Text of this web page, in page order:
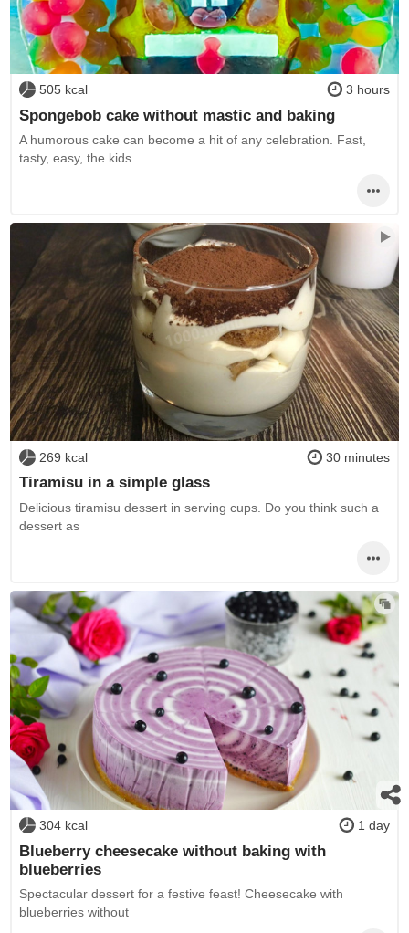
505 kcal 3 hours
Spongebob cake without mastic and baking
A humorous cake can become a hit of any celebration. Fast,
tasty, easy, the kids
269 kcal 30 minutes
Tiramisu in a simple glass
Delicious tiramisu dessert in serving cups. Do you think such a
dessert as
304 kcal 1 day
Blueberry cheesecake without baking with
blueberries
Spectacular dessert for a festive feast! Cheesecake with
blueberries without